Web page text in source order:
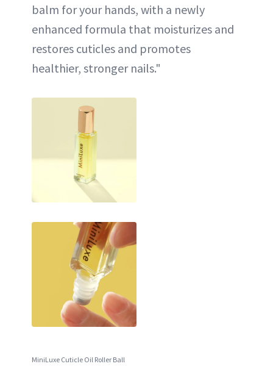
balm for your hands, with a newly
enhanced formula that moisturizes and
restores cuticles and promotes
healthier, stronger nails."
MiniLuxe Cuticle Oil Roller Ball